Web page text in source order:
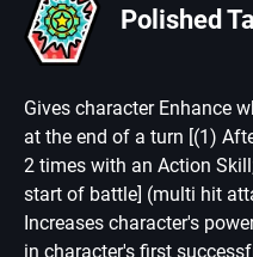
Polished
Gives character Enhance
at the end of a turn [(1)
2 times with an Action
start of battle] (multi hit
Increases character's
in character's first